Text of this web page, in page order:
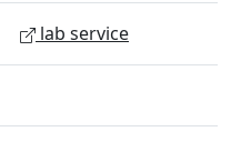
lab service